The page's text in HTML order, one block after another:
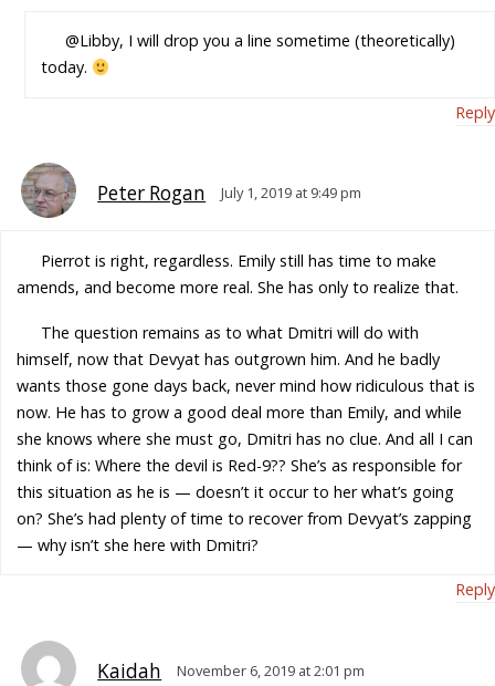
@Libby, I will drop you a line sometime (theoretically)
today.
Reply
Peter Rogan July 1, 2019 at 9:49 pm
Pierrot is right, regardless. Emily still has time to make
amends, and become more real. She has only to realize that.
The question remains as to what Dmitri will do with
himself, now that Devyat has outgrown him. And he badly
wants those gone days back, never mind how ridiculous that is
now. He has to grow a good deal more than Emily, and while
she knows where she must go, Dmitri has no clue. And all I can
think of is: Where the devil is Red-9?? She’s as responsible for
this situation as he is — doesn’t it occur to her what’s going
on? She’s had plenty of time to recover from Devyat’s zapping
— why isn’t she here with Dmitri?
Reply
Kaidah November 6, 2019 at 2:01 pm